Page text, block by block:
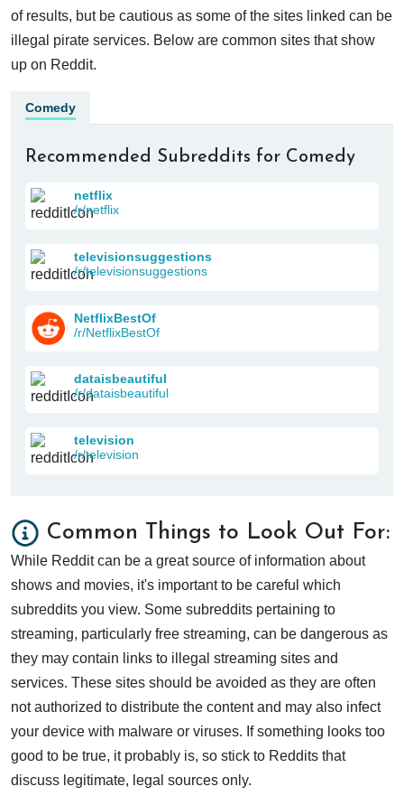
of results, but be cautious as some of the sites linked can be
illegal pirate services. Below are common sites that show
up on Reddit.
Comedy
Recommended Subreddits for Comedy
netflix
/r/netflix
televisionsuggestions
/r/televisionsuggestions
NetflixBestOf
/r/NetflixBestOf
dataisbeautiful
/r/dataisbeautiful
television
/r/television
Common Things to Look Out For:
While Reddit can be a great source of information about
shows and movies, it's important to be careful which
subreddits you view. Some subreddits pertaining to
streaming, particularly free streaming, can be dangerous as
they may contain links to illegal streaming sites and
services. These sites should be avoided as they are often
not authorized to distribute the content and may also infect
your device with malware or viruses. If something looks too
good to be true, it probably is, so stick to Reddits that
discuss legitimate, legal sources only.